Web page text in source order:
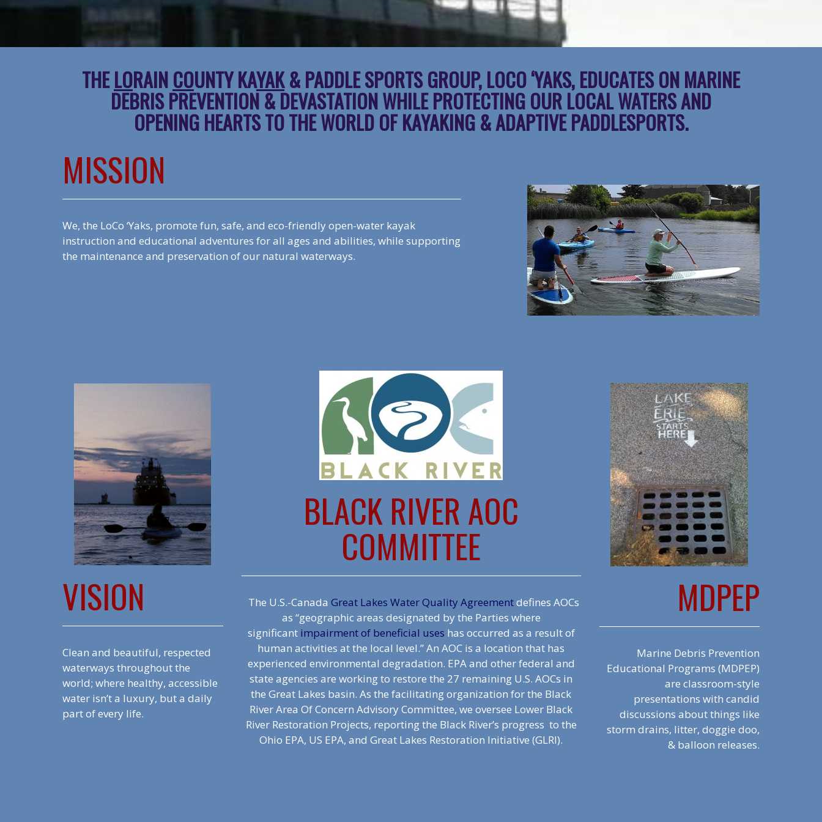
THELORAINCOUNTY KAYAK& PADDLE SPORTS GROUP, LOCO ‘YAKS, EDUCATES ON MARINE
DEBRIS PREVENTION & DEVASTATION WHILE PROTECTING OUR LOCAL WATERS AND
OPENING HEARTS TO THE WORLD OF KAYAKING & ADAPTIVE PADDLESPORTS.
MISSION
We, the LoCo ‘Yaks, promote fun, safe, and eco-friendly open-water kayak
instruction and educational adventures for all ages and abilities, while supporting
the maintenance and preservation of our natural waterways.
VISION
Clean and beautiful, respected
waterways throughout the
world; where healthy, accessible
water isn’t a luxury, but a daily
part of every life.
BLACK RIVER AOC
COMMITTEE
The U.S.-Canada Great Lakes Water Quality Agreementdefines AOCs
as “geographic areas designated by the Parties where
significant impairment of beneficial uses has occurred as a result of
human activities at the local level.” An AOC is a location that has
experienced environmental degradation. EPA and other federal and
state agencies are working to restore the 27 remaining U.S. AOCs in
the Great Lakes basin. As the facilitating organization for the Black
River Area Of Concern Advisory Committee, we oversee Lower Black
River Restoration Projects, reporting the Black River’s progress to the
Ohio EPA, US EPA, and Great Lakes Restoration Initiative (GLRI).
MDPEP
Marine Debris Prevention
Educational Programs (MDPEP)
are classroom-style
presentations with candid
discussions about things like
storm drains, litter, doggie doo,
& balloon releases.